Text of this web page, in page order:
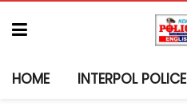
HOME INTERPOL POLICE